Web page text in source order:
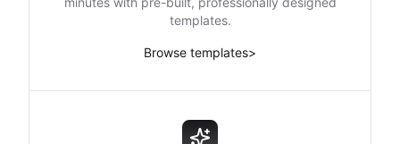
templates.
Browse templates>